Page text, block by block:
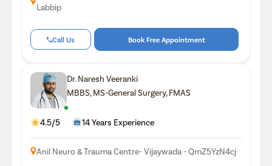
Labbip
Call Us Book Free Appointment
Dr. Naresh Veeranki
MBBS, MS-General Surgery, FMAS
4.5/5 14 Years Experience
Anil Neuro & Trauma Centre- Vijaywada - QmZ5YzN4cj